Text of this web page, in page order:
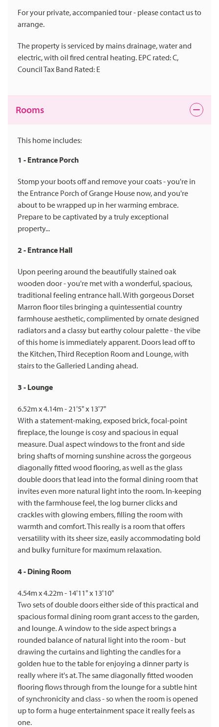
For your private, accompanied tour - please contact us to
arrange.
The property is serviced by mains drainage, water and
electric, with oil fired central heating. EPC rated: C,
Council Tax Band Rated: E
Rooms
This home includes:
1 - Entrance Porch
Stomp your boots off and remove your coats - you're in
the Entrance Porch of Grange House now, and you're
about to be wrapped up in her warming embrace.
Prepare to be captivated by a truly exceptional
property...
2 - Entrance Hall
Upon peering around the beautifully stained oak
wooden door - you're met with a wonderful, spacious,
traditional feeling entrance hall. With gorgeous Dorset
Marron floor tiles bringing a quintessential country
farmhouse aesthetic, complimented by ornate designed
radiators and a classy but earthy colour palette - the vibe
of this home is immediately apparent. Doors lead off to
the Kitchen, Third Reception Room and Lounge, with
stairs to the Galleried Landing ahead.
3 - Lounge
6.52m x 4.14m - 21'5" x 13'7"
With a statement-making, exposed brick, focal-point
fireplace, the lounge is cosy and spacious in equal
measure. Dual aspect windows to the front and side
bring shafts of morning sunshine across the gorgeous
diagonally fitted wood flooring, as well as the glass
double doors that lead into the formal dining room that
invites even more natural light into the room. In-keeping
with the farmhouse feel, the log burner clicks and
crackles with glowing embers, filling the room with
warmth and comfort. This really is a room that offers
versatility with its sheer size, easily accommodating bold
and bulky furniture for maximum relaxation.
4 - Dining Room
4.54m x 4.22m - 14'11" x 13'10"
Two sets of double doors either side of this practical and
spacious formal dining room grant access to the garden,
and lounge. A window to the side aspect brings a
rounded balance of natural light into the room - but
drawing the curtains and lighting the candles for a
golden hue to the table for enjoying a dinner party is
really where it's at. The same diagonally fitted wooden
flooring flows through from the lounge for a subtle hint
of synchronicity and class - so when the room is opened
up to form a huge entertainment space it really feels as
one.